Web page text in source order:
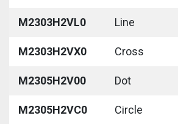
M2303H2VL0 Line
M2303H2VX0 Cross
M2305H2V00 Dot
M2305H2VC0 Circle